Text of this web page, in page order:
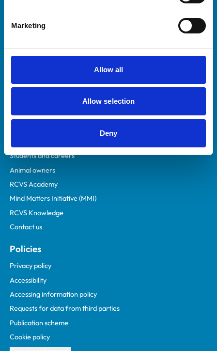
Marketing
Allow all
Allow selection
Deny
Students and careers
Animal owners
RCVS Academy
Mind Matters Initiative (MMI)
RCVS Knowledge
Contact us
Policies
Privacy policy
Accessibility
Accessing information policy
Requests for data from third parties
Publication scheme
Cookie policy